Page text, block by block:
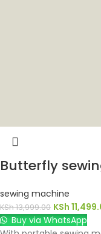
Butterfly
sewing machine
KSh13,999.00 KSh
Buy via WhatsApp